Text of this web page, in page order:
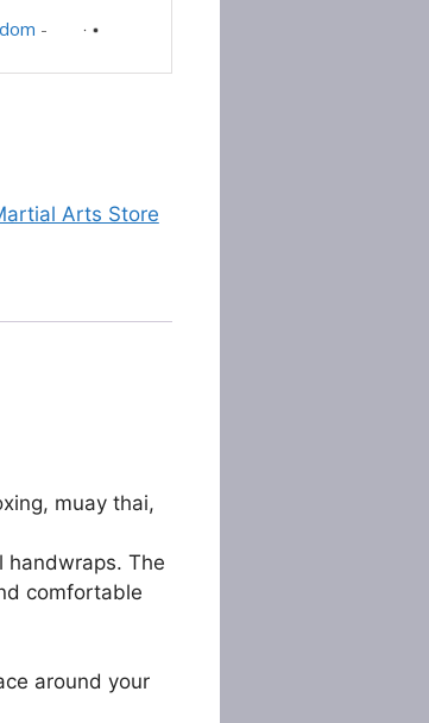
-
Arts Store
muay thai,
handwraps. The
comfortable
around your